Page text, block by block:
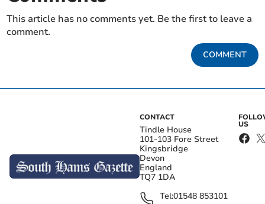
This article has no comments yet. Be the first to leave a
comment.
COMMENT
CONTACT
Tindle House
101-103 Fore Street
Kingsbridge
Devon
England
TQ7 1DA
Tel:01548 853101
US